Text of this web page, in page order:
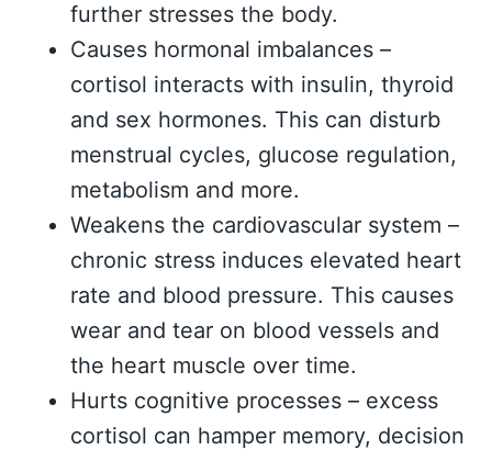
further stresses the body.
Causes hormonal imbalances –
cortisol interacts with insulin, thyroid
and sex hormones. This can disturb
menstrual cycles, glucose regulation,
metabolism and more.
Weakens the cardiovascular system –
chronic stress induces elevated heart
rate and blood pressure. This causes
wear and tear on blood vessels and
the heart muscle over time.
Hurts cognitive processes – excess
cortisol can hamper memory, decision